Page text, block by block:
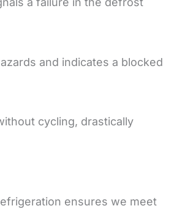
and indicates a blocked
cycling, drastically
ensures we meet